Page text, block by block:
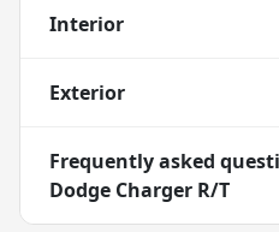
Interior
Exterior
Frequently asked
Dodge Charger R/T